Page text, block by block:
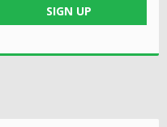
SIGN UP